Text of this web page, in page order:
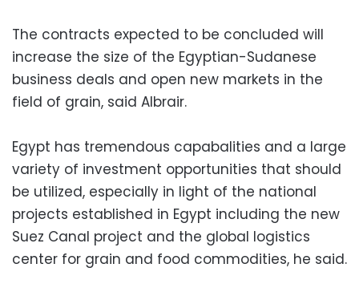
The contracts expected to be concluded will
increase the size of the Egyptian-Sudanese
business deals and open new markets in the
field of grain, said Albrair.
Egypt has tremendous capabalities and a large
variety of investment opportunities that should
be utilized, especially in light of the national
projects established in Egypt including the new
Suez Canal project and the global logistics
center for grain and food commodities, he said.